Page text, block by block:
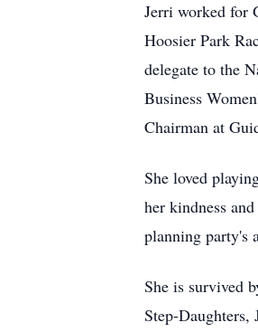
Jerri worked for
Hoosier Park
delegate to the
Business
Chairman at
She loved
her kindness
planning party's
She is survived
Step-